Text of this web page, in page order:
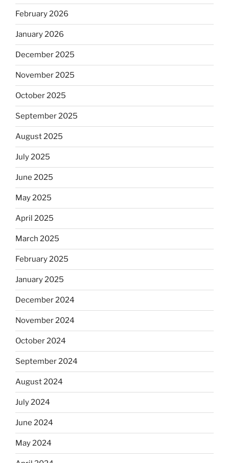
February 2026
January 2026
December 2025
November 2025
October 2025
September 2025
August 2025
July 2025
June 2025
May 2025
April 2025
March 2025
February 2025
January 2025
December 2024
November 2024
October 2024
September 2024
August 2024
July 2024
June 2024
May 2024